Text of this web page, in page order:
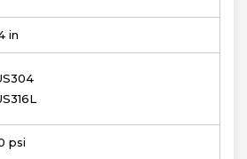
in
psi